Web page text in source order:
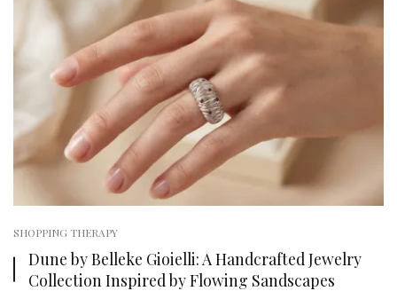
SHOPPING THERAPY
Dune by Belleke Gioielli: A Handcrafted Jewelry
Collection Inspired by Flowing Sandscapes